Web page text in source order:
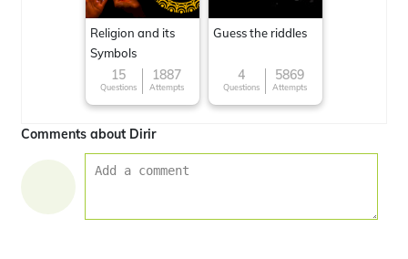
Religion and its
Symbols
15
Questions
1887
Attempts
Guess the riddles
4
Questions
5869
Attempts
Comments about Dirir